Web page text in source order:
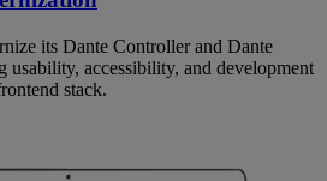
its Dante Controller and Dante
accessibility, and development
stack.